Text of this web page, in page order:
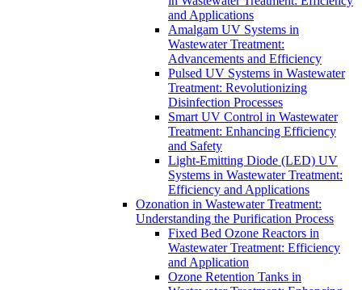
and Applications
Amalgam UV Systems in
Wastewater Treatment:
Advancements and Efficiency
Pulsed UV Systems in Wastewater
Treatment: Revolutionizing
Disinfection Processes
Smart UV Control in Wastewater
Treatment: Enhancing Efficiency
and Safety
Light-Emitting Diode (LED) UV
Systems in Wastewater Treatment:
Efficiency and Applications
Ozonation in Wastewater Treatment:
Understanding the Purification Process
Fixed Bed Ozone Reactors in
Wastewater Treatment: Efficiency
and Application
Ozone Retention Tanks in